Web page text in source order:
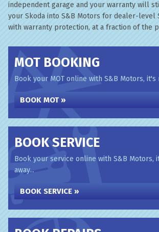
independent garage and your warranty will
your Skoda into S&B Motors for dealer-level
with warranty protection, at a fraction of the
MOT BOOKING
Book your MOT online with S&B Motors,
BOOK MOT »
BOOK SERVICE
Book your service online with S&B Motors,
away...
BOOK SERVICE »